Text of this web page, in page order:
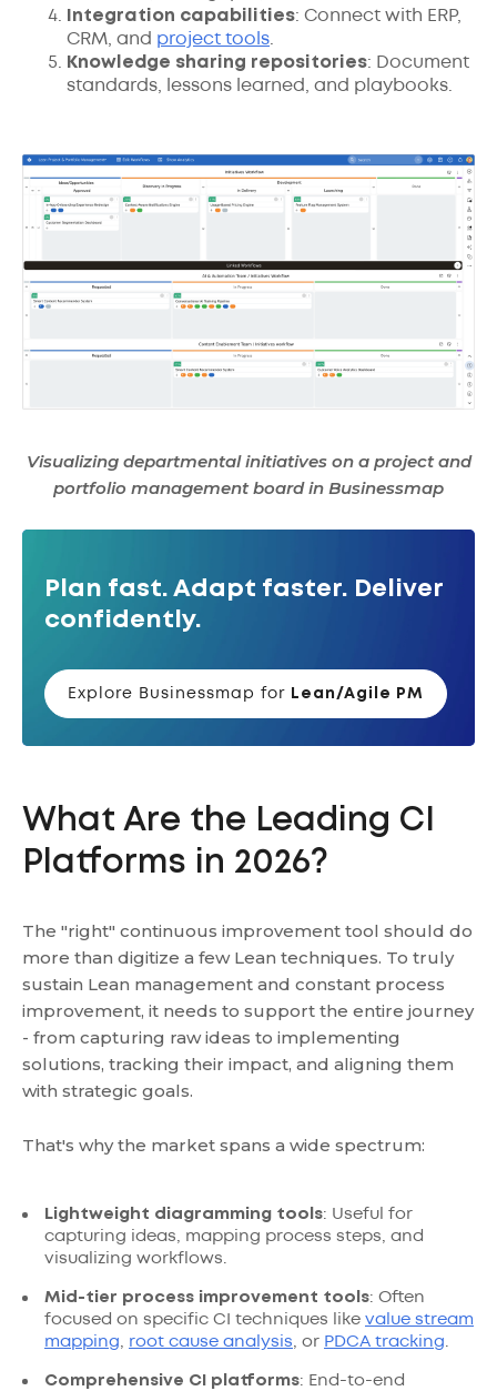
Integration capabilities: Connect with ERP,
CRM, and project tools.
Knowledge sharing repositories: Document
standards, lessons learned, and playbooks.
Visualizing departmental initiatives on a project and
portfolio management board in Businessmap
Plan fast. Adapt faster. Deliver
confidently.
Explore Businessmap for Lean/Agile PM
What Are the Leading CI
Platforms in 2026?
The "right" continuous improvement tool should do
more than digitize a few Lean techniques. To truly
sustain Lean management and constant process
improvement, it needs to support the entire journey
- from capturing raw ideas to implementing
solutions, tracking their impact, and aligning them
with strategic goals.
That's why the market spans a wide spectrum:
Lightweight diagramming tools: Useful for
capturing ideas, mapping process steps, and
visualizing workflows.
Mid-tier process improvement tools: Often
focused on specific CI techniques like value stream
mapping
root cause analysis , or PDCA tracking
Comprehensive CI platforms: End-to-end